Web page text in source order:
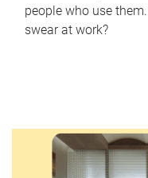
people who use
swear at work?